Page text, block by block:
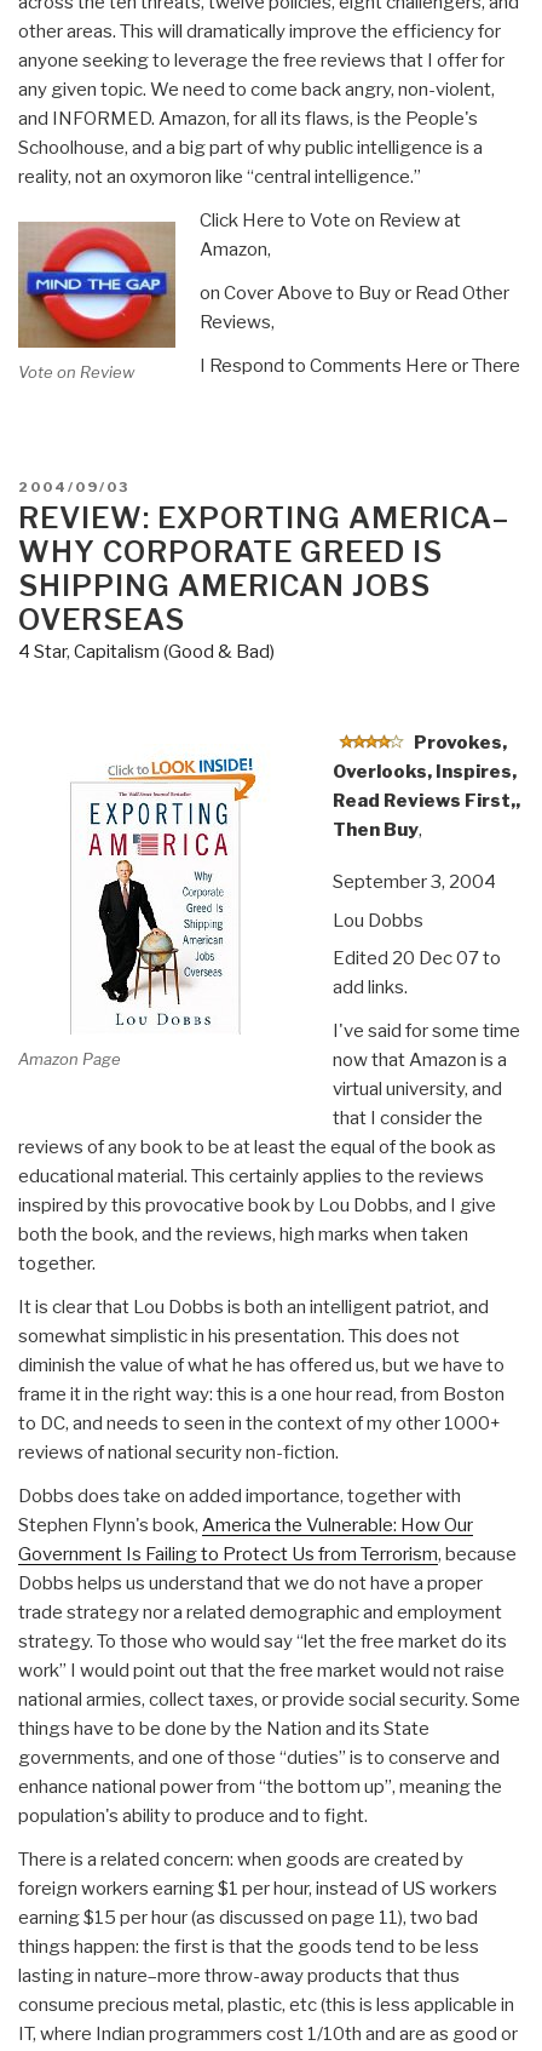
other areas. This will dramatically improve the efficiency for
anyone seeking to leverage the free reviews that I offer for
any given topic. We need to come back angry, non-violent,
and INFORMED. Amazon, for all its flaws, is the People's
Schoolhouse, and a big part of why public intelligence is a
reality, not an oxymoron like “central intelligence.”
Vote on Review
Click Here to Vote on Review at
Amazon,
on Cover Above to Buy or Read Other
Reviews,
I Respond to Comments Here or There
POSTED
ON
2004/09/03
REVIEW: EXPORTING AMERICA–
WHY CORPORATE GREED IS
SHIPPING AMERICAN JOBS
OVERSEAS
4 Star, Capitalism (Good & Bad)
Amazon Page
Provokes,
Overlooks, Inspires,
Read Reviews First,,
Then Buy,
September 3, 2004
Lou Dobbs
Edited 20 Dec 07 to
add links.
I've said for some time
now that Amazon is a
virtual university, and
that I consider the
reviews of any book to be at least the equal of the book as
educational material. This certainly applies to the reviews
inspired by this provocative book by Lou Dobbs, and I give
both the book, and the reviews, high marks when taken
together.
It is clear that Lou Dobbs is both an intelligent patriot, and
somewhat simplistic in his presentation. This does not
diminish the value of what he has offered us, but we have to
frame it in the right way: this is a one hour read, from Boston
to DC, and needs to seen in the context of my other 1000+
reviews of national security non-fiction.
Dobbs does take on added importance, together with
Stephen Flynn's book, America the Vulnerable: How Our
Government Is Failing to Protect Us from Terrorism, because
Dobbs helps us understand that we do not have a proper
trade strategy nor a related demographic and employment
strategy. To those who would say “let the free market do its
work” I would point out that the free market would not raise
national armies, collect taxes, or provide social security. Some
things have to be done by the Nation and its State
governments, and one of those “duties” is to conserve and
enhance national power from “the bottom up”, meaning the
population's ability to produce and to fight.
There is a related concern: when goods are created by
foreign workers earning $1 per hour, instead of US workers
earning $15 per hour (as discussed on page 11), two bad
things happen: the first is that the goods tend to be less
lasting in nature–more throw-away products that thus
consume precious metal, plastic, etc (this is less applicable in
IT, where Indian programmers cost 1/10th and are as good or